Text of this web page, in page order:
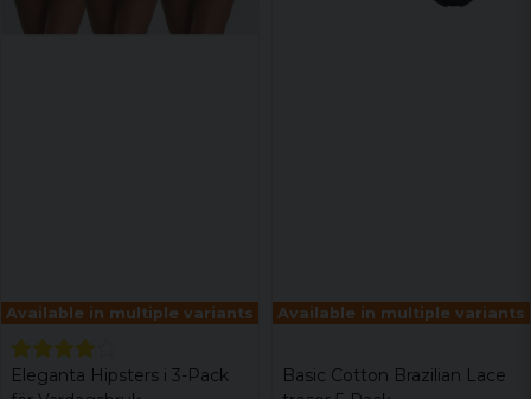
Available in multiple variants
Eleganta Hipsters i 3-Pack
Available in multiple variants
Basic Cotton Brazilian Lace